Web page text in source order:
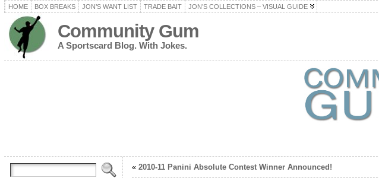
HOME BOX BREAKS JON’S WANT LIST TRADE BAIT JON’S COLLECTIONS – VISUAL GUIDE
Community Gum
A Sportscard Blog. With Jokes.
« 2010-11 Panini Absolute Contest Winner Announced!